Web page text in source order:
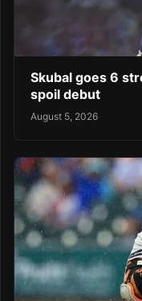
Skubal goes 6
spoil debut
August 5, 2026